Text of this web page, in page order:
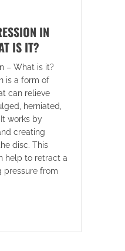
IN
IS IT?
– What is it?
is a form of
can relieve
herniated,
works by
creating
disc. This
help to retract a
pressure from